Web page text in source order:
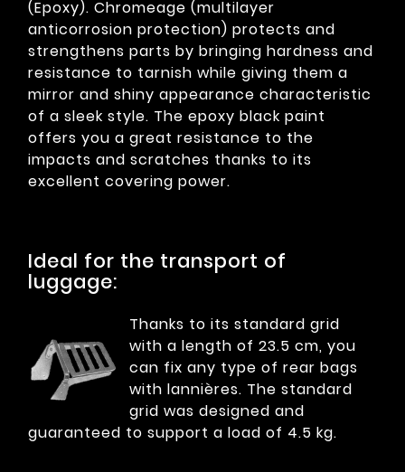
(Epoxy). Chromeage (multilayer
anticorrosion protection) protects and
strengthens parts by bringing hardness and
resistance to tarnish while giving them a
mirror and shiny appearance characteristic
of a sleek style. The epoxy black paint
offers you a great resistance to the
impacts and scratches thanks to its
excellent covering power.
Ideal for the transport of
luggage:
Thanks to its standard grid
with a length of 23.5 cm, you
can fix any type of rear bags
with lannières. The standard
grid was designed and
guaranteed to support a load of 4.5 kg.